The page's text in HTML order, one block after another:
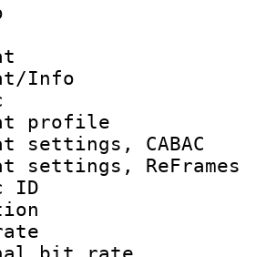
Info :
settings,
settings,
ID :
:
rate :